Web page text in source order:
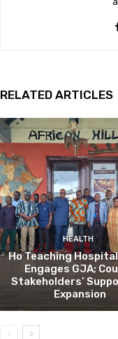
RELATED ARTICLES
HEALTH
Ho Teaching
Engages GJA;
Stakeholders’
Expansion